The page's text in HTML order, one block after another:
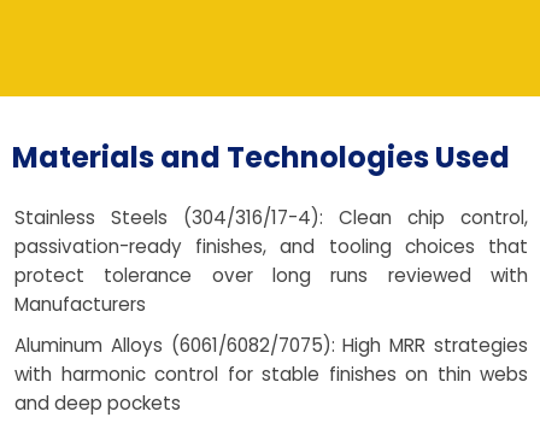
Materials and Technologies Used
Stainless Steels (304/316/17-4): Clean chip control,
passivation-ready finishes, and tooling choices that
protect tolerance over long runs reviewed with
Manufacturers
Aluminum Alloys (6061/6082/7075): High MRR strategies
with harmonic control for stable finishes on thin webs
and deep pockets